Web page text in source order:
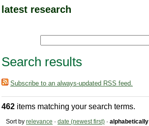
latest research
Search results
Subscribe to an always-updated RSS feed.
462 items matching your search terms.
Sort by relevance · date (newest first) · alphabetically